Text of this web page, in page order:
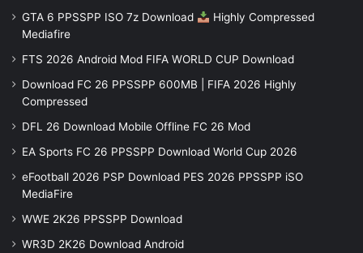
GTA 6 PPSSPP ISO 7z Download
Highly Compressed
Mediafire
FTS 2026 Android Mod FIFA WORLD CUP Download
Download FC 26 PPSSPP 600MB | FIFA 2026 Highly
Compressed
DFL 26 Download Mobile Offline FC 26 Mod
EA Sports FC 26 PPSSPP Download World Cup 2026
eFootball 2026 PSP Download PES 2026 PPSSPP iSO
MediaFire
WWE 2K26 PPSSPP Download
WR3D 2K26 Download Android